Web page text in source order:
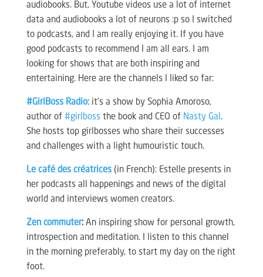
audiobooks. But, Youtube videos use a lot of internet
data and audiobooks a lot of neurons :p so I switched
to podcasts, and I am really enjoying it. If you have
good podcasts to recommend I am all ears. I am
looking for shows that are both inspiring and
entertaining. Here are the channels I liked so far:
#GirlBoss Radio: it’s a show by Sophia Amoroso,
author of #girlbossthe book and CEO of Nasty Gal .
She hosts top girlbosses who share their successes
and challenges with a light humouristic touch.
Le café des créatrices(in French): Estelle presents in
her podcasts all happenings and news of the digital
world and interviews women creators.
Zen commuter: An inspiring show for personal growth,
introspection and meditation. I listen to this channel
in the morning preferably, to start my day on the right
foot.